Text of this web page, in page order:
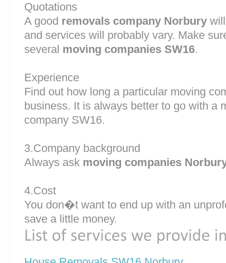
Quotations
A good removals company Norbury
and services will probably vary. Make
several moving companies SW16.
Experience
Find out how long a particular moving
business. It is always better to go with a
company SW16.
3.Company background
Always ask moving companies
4.Cost
You don�t want to end up with an
save a little money.